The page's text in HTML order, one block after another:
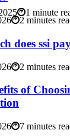
2 minutes
does ssi
2 minutes
of
7 minutes
1 minute